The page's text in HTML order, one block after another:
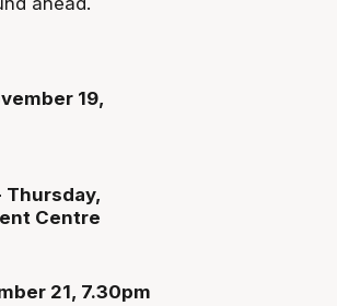
19,
Thursday,
Centre
21, 7.30pm